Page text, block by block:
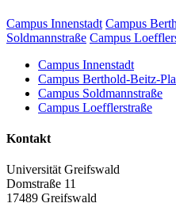
Campus Innenstadt Campus
Soldmannstraße Campus
Campus Innenstadt
Campus Berthold-Beitz-
Campus Soldmannstraße
Campus Loefflerstraße
Kontakt
Universität Greifswald
Domstraße 11
17489 Greifswald